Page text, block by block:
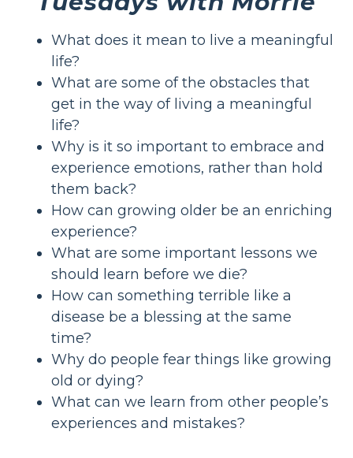
What does it mean to live a meaningful
life?
What are some of the obstacles that
get in the way of living a meaningful
life?
Why is it so important to embrace and
experience emotions, rather than hold
them back?
How can growing older be an enriching
experience?
What are some important lessons we
should learn before we die?
How can something terrible like a
disease be a blessing at the same
time?
Why do people fear things like growing
old or dying?
What can we learn from other people’s
experiences and mistakes?